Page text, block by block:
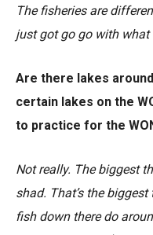
The fisheries are
just got go go with
Are there lakes
certain lakes on the
to practice for the
Not really. The biggest
shad. That’s the
fish down there do